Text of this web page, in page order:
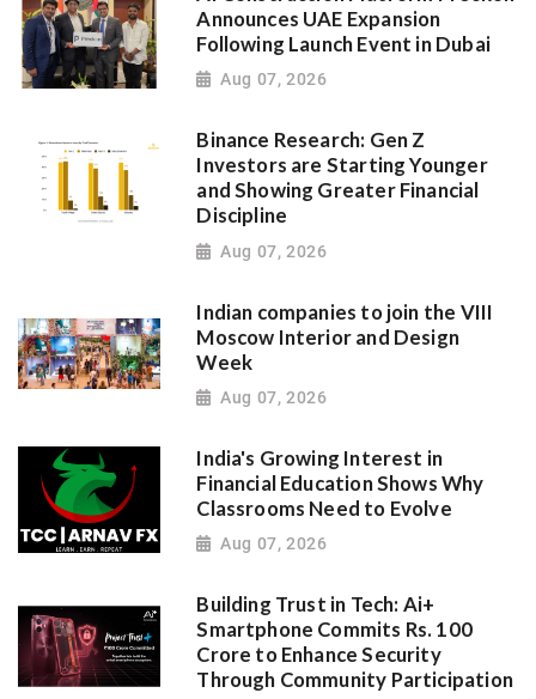
Announces UAE Expansion
Following Launch Event in Dubai
Aug 07, 2026
Binance Research: Gen Z
Investors are Starting Younger
and Showing Greater Financial
Discipline
Aug 07, 2026
Indian companies to join the VIII
Moscow Interior and Design
Week
Aug 07, 2026
India's Growing Interest in
Financial Education Shows Why
Classrooms Need to Evolve
Aug 07, 2026
Building Trust in Tech: Ai+
Smartphone Commits Rs. 100
Crore to Enhance Security
Through Community Participation